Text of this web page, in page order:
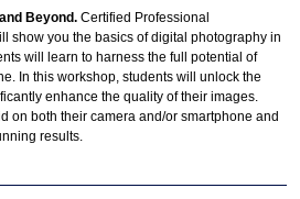
Beyond. Certified Professional
show you the basics of digital photography in
will learn to harness the full potential of
In this workshop, students will unlock the
enhance the quality of their images.
on both their camera and/or smartphone and
results.